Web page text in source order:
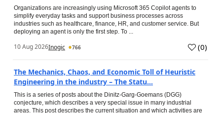
Organizations are increasingly using Microsoft 365 Copilot agents to
simplify everyday tasks and support business processes across
industries such as healthcare, finance, HR, and customer service. But
deploying an agent is only the first step. To ...
10 Aug 2026Inogic 766 (0)
The Mechanics, Chaos, and Economic Toll of Heuristic
Engineering in the industry – The Statu...
This is a series of posts about the Dinitz-Garg-Goemans (DGG)
conjecture, which describes a very special issue in many industrial
areas. This post describes the current situation and which activities are